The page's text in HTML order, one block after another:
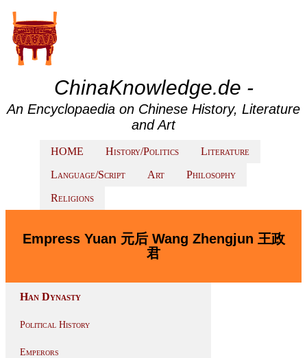
ChinaKnowledge.de -
An Encyclopaedia on Chinese History, Literature
and Art
HOME History/Politics
Literature
Language/Script
Art
Philosophy
Religions
Empress Yuan 元后 Wang Zhengjun 王政
君
Han Dynasty
Political History
Emperors